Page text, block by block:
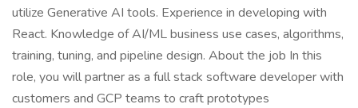
utilize Generative AI tools. Experience in developing with
React. Knowledge of AI/ML business use cases, algorithms,
training, tuning, and pipeline design. About the job In this
role, you will partner as a full stack software developer with
customers and GCP teams to craft prototypes